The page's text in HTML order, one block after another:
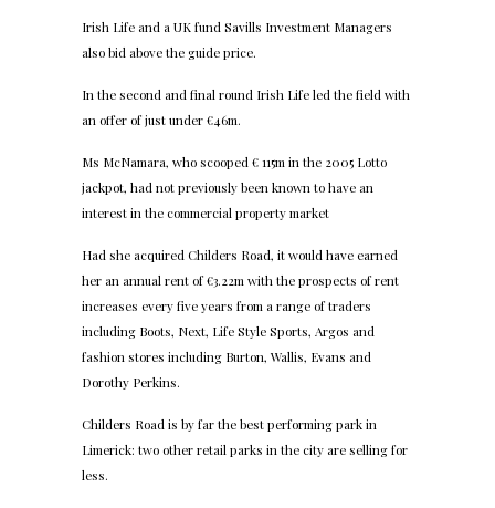
Irish Life and a UK fund Savills Investment Managers
also bid above the guide price.
In the second and final round Irish Life led the field with
an offer of just under €46m.
Ms McNamara, who scooped € 115m in the 2005 Lotto
jackpot, had not previously been known to have an
interest in the commercial property market
Had she acquired Childers Road, it would have earned
her an annual rent of €3.22m with the prospects of rent
increases every five years from a range of traders
including Boots, Next, Life Style Sports, Argos and
fashion stores including Burton, Wallis, Evans and
Dorothy Perkins.
Childers Road is by far the best performing park in
Limerick: two other retail parks in the city are selling for
less.